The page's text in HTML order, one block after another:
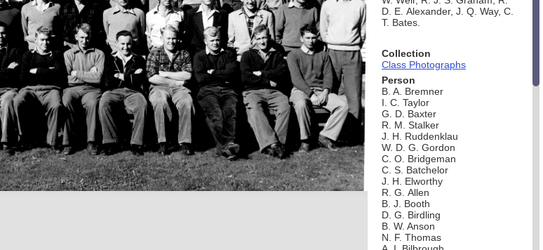
D. E. Alexander, J. Q. Way, C.
T. Bates.
Collection
Class Photographs
Person
B. A. Bremner
I. C. Taylor
G. D. Baxter
R. M. Stalker
J. H. Ruddenklau
W. D. G. Gordon
C. O. Bridgeman
C. S. Batchelor
J. H. Elworthy
R. G. Allen
B. J. Booth
D. G. Birdling
B. W. Anson
N. F. Thomas